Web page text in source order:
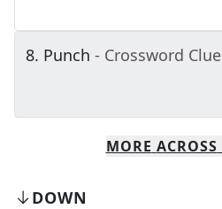
8. Punch - Crossword Clue
MORE ACROSS
DOWN